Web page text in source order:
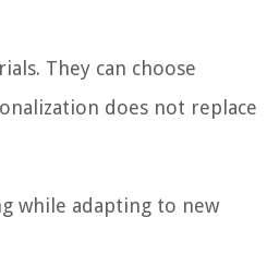
They can choose
does not replace
while adapting to new